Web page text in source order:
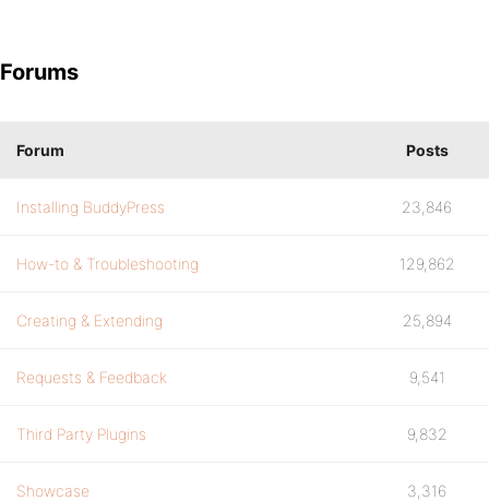
Forums
Forum Posts
Installing BuddyPress 23,846
How-to & Troubleshooting 129,862
Creating & Extending 25,894
Requests & Feedback 9,541
Third Party Plugins 9,832
Showcase 3,316